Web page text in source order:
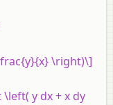
\right)\]
y dx + x dy